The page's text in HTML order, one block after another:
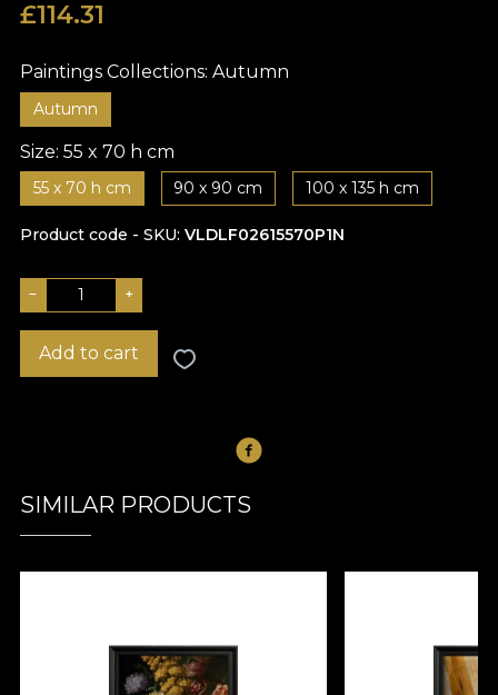
£114.31
Paintings Collections: Autumn
Autumn
Size: 55 x 70 h cm
55 x 70 h cm 90 x 90 cm 100 x 135 h cm
Product code - SKU VLDLF02615570P1N
− +
Add to cart
SIMILAR PRODUCTS